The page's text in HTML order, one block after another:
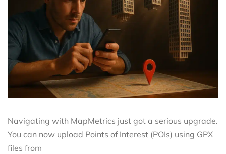
Navigating with MapMetrics just got a serious upgrade.
You can now upload Points of Interest (POIs) using GPX
files from